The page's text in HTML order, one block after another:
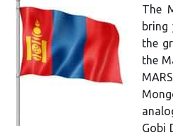
The
bring
the
the
Gobi